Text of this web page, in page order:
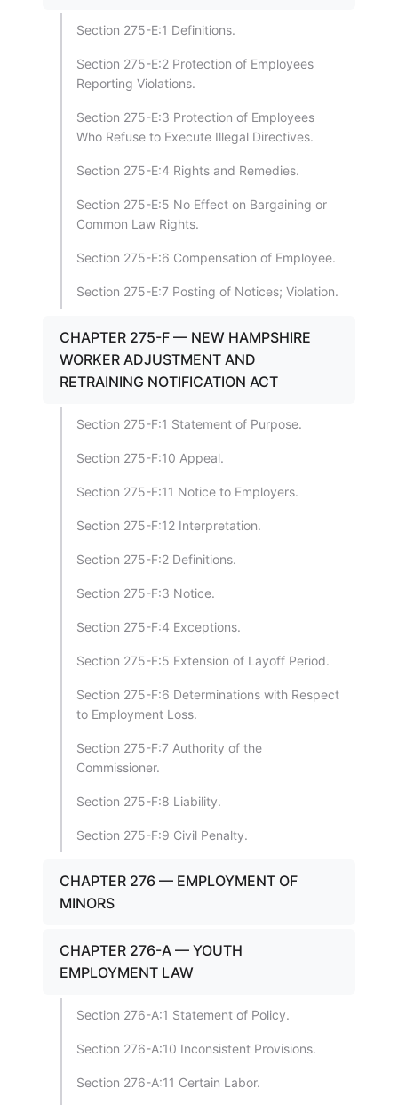
Section 275-E:1 Definitions.
Section 275-E:2 Protection of Employees
Reporting Violations.
Section 275-E:3 Protection of Employees
Who Refuse to Execute Illegal Directives.
Section 275-E:4 Rights and Remedies.
Section 275-E:5 No Effect on Bargaining or
Common Law Rights.
Section 275-E:6 Compensation of Employee.
Section 275-E:7 Posting of Notices; Violation.
CHAPTER 275-F — NEW HAMPSHIRE
WORKER ADJUSTMENT AND
RETRAINING NOTIFICATION ACT
Section 275-F:1 Statement of Purpose.
Section 275-F:10 Appeal.
Section 275-F:11 Notice to Employers.
Section 275-F:12 Interpretation.
Section 275-F:2 Definitions.
Section 275-F:3 Notice.
Section 275-F:4 Exceptions.
Section 275-F:5 Extension of Layoff Period.
Section 275-F:6 Determinations with Respect
to Employment Loss.
Section 275-F:7 Authority of the
Commissioner.
Section 275-F:8 Liability.
Section 275-F:9 Civil Penalty.
CHAPTER 276 — EMPLOYMENT OF
MINORS
CHAPTER 276-A — YOUTH
EMPLOYMENT LAW
Section 276-A:1 Statement of Policy.
Section 276-A:10 Inconsistent Provisions.
Section 276-A:11 Certain Labor.